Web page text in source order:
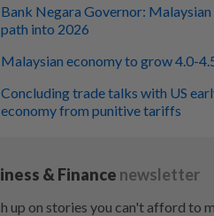
Bank Negara Governor:
path into 2026
Malaysian economy to grow 4.0-
Concluding trade talks with US
economy from punitive tariffs